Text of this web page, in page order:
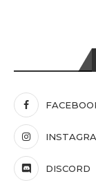
DISCORD